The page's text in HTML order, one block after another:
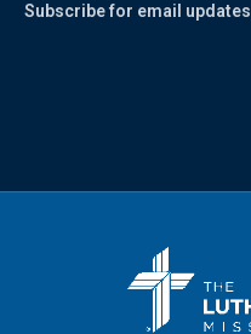
Subscribe for email updates